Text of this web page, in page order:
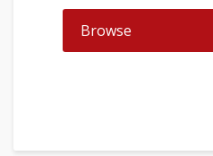
Browse